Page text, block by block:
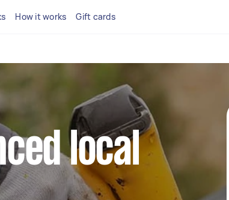
How it works Gift cards
local